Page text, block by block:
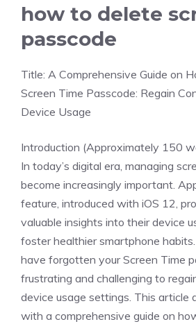
how to delete
passcode
Title: A Comprehensive Guide on
Screen Time Passcode: Regain
Device Usage
Introduction (Approximately 150
In today’s digital era, managing
become increasingly important.
feature, introduced with iOS 12,
valuable insights into their device
foster healthier smartphone
have forgotten your Screen Time
frustrating and challenging to
device usage settings. This article
with a comprehensive guide on